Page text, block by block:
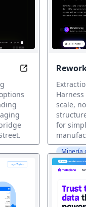
Unlock Wall
scale,
for
Minería